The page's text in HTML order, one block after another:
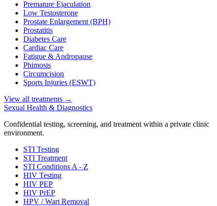
Premature Ejaculation
Low Testosterone
Prostate Enlargement (BPH)
Prostatitis
Diabetes Care
Cardiac Care
Fatigue & Andropause
Phimosis
Circumcision
Sports Injuries (ESWT)
View all treatments →
Sexual Health & Diagnostics
Confidential testing, screening, and treatment within a private clinic
environment.
STI Testing
STI Treatment
STI Conditions A - Z
HIV Testing
HIV PEP
HIV PrEP
HPV / Wart Removal